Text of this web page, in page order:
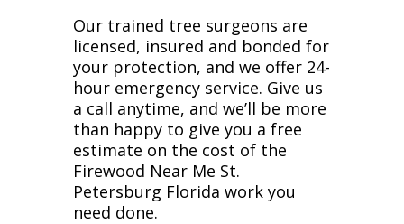
Our trained tree surgeons are
licensed, insured and bonded for
your protection, and we offer 24-
hour emergency service. Give us
a call anytime, and we’ll be more
than happy to give you a free
estimate on the cost of the
Firewood Near Me St.
Petersburg Florida work you
need done.